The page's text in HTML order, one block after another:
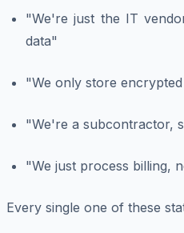
"We're just the IT
data"
"We only store
"We're a subcontractor,
"We just process billing,
Every single one of these